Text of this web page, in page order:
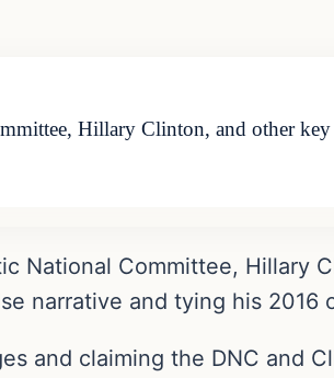
Hillary Clinton, and other key
National Committee, Hillary
narrative and tying his 2016
and claiming the DNC and